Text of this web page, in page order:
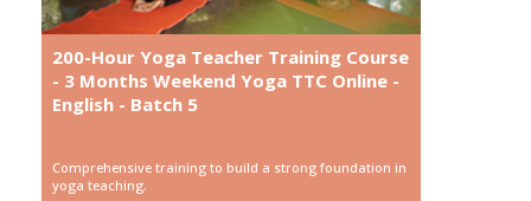
200-Hour Yoga Teacher Training Course
- 3 Months Weekend Yoga TTC Online -
English - Batch 5
Comprehensive training to build a strong foundation in
yoga teaching.